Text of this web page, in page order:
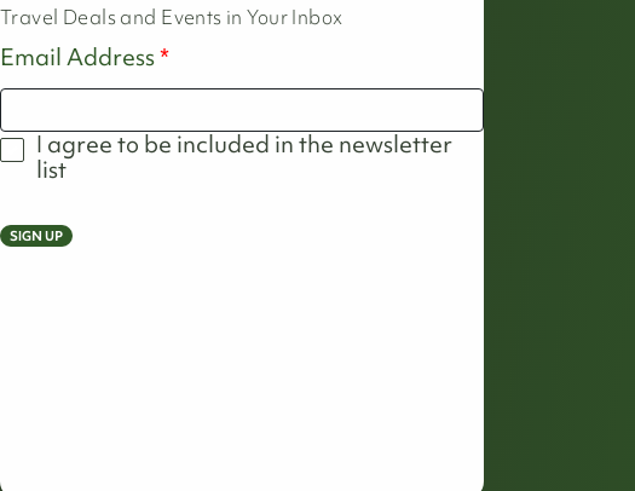
Travel Deals and Events in Your Inbox
Email Address
I agree to be included in the newsletter
list
SIGN UP